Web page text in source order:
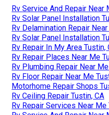
Rv Service And Repair Near
Rv Solar Panel Installation
Rv Delamination Repair
Rv Solar Panel Installation
Rv Repair In My Area Tustin,
Rv Repair Places Near Me
Rv Plumbing Repair Near
Rv Floor Repair Near Me
Motorhome Repair Shops
Rv Ceiling Repair Tustin, CA
Rv Repair Services Near Me